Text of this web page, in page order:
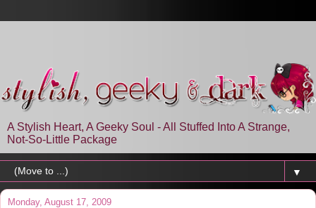
A Stylish Heart, A Geeky Soul - All Stuffed Into A Strange,
Not-So-Little Package
▼
Monday, August 17, 2009